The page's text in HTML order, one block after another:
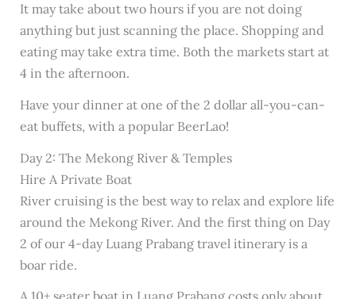
It may take about two hours if you are not doing
anything but just scanning the place. Shopping and
eating may take extra time. Both the markets start at
4 in the afternoon.
Have your dinner at one of the 2 dollar all-you-can-
eat buffets, with a popular BeerLao!
Day 2: The Mekong River & Temples
Hire A Private Boat
River cruising is the best way to relax and explore life
around the Mekong River. And the first thing on Day
2 of our 4-day Luang Prabang travel itinerary is a
boar ride.